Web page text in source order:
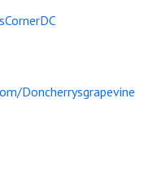
Doncherrysgrapevine